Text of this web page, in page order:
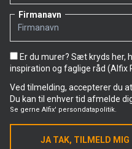
Firmanavn
Er du murer? Sæt kryds her,
inspiration og faglige råd (Alfix
Ved tilmelding, accepterer du
Du kan til enhver tid afmelde
Se gerne Alfix' persondatapolitik.
JA TAK, TILMELD MIG